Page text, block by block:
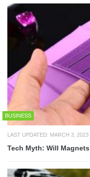
BUSINESS
LAST UPDATED: MARCH 3, 2023
Tech Myth: Will